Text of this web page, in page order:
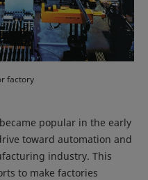
factory
popular in the early
toward automation and
industry. This
to make factories